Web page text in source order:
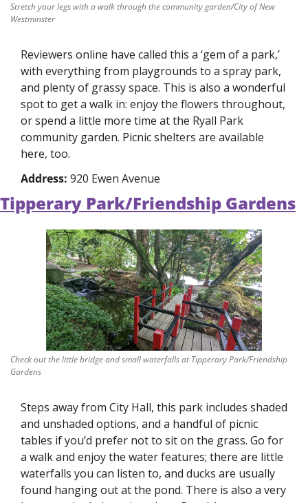
Stretch your legs with a walk through the community garden/City of New
Westminster
Reviewers online have called this a ‘gem of a park,’
with everything from playgrounds to a spray park,
and plenty of grassy space. This is also a wonderful
spot to get a walk in: enjoy the flowers throughout,
or spend a little more time at the Ryall Park
community garden. Picnic shelters are available
here, too.
Address: 920 Ewen Avenue
Tipperary Park/Friendship Gardens
Check out the little bridge and small waterfalls at Tipperary Park/Friendship
Gardens
Steps away from City Hall, this park includes shaded
and unshaded options, and a handful of picnic
tables if you’d prefer not to sit on the grass. Go for
a walk and enjoy the water features; there are little
waterfalls you can listen to, and ducks are usually
found hanging out at the pond. There is also a very